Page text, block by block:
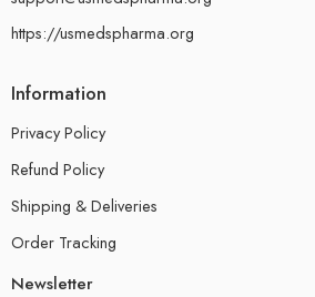
https://usmedspharma.org
Information
Privacy Policy
Refund Policy
Shipping & Deliveries
Order Tracking
Newsletter